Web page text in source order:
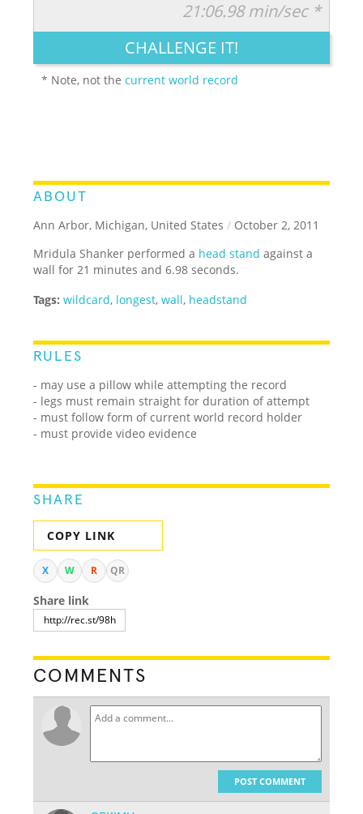
LEGENDARY FUNNY CUTE CREATIVE
21:06.98 min/sec *
CHALLENGE IT!
* Note, not thecurrent world record
ABOUT
Ann Arbor, Michigan, United States / October 2, 2011
Mridula Shanker performed a head stand against a
wall for 21 minutes and 6.98 seconds.
Tags: wildcard, longest,wall, headstand
RULES
- may use a pillow while attempting the record
- legs must remain straight for duration of attempt
- must follow form of current world record holder
- must provide video evidence
SHARE
COPY LINK
X W R QR
Share link
COMMENTS
POST COMMENT